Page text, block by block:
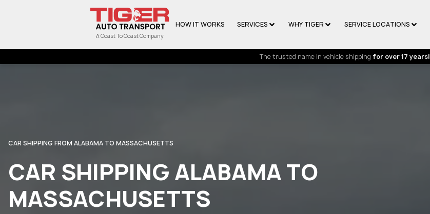
A Coast To Coast Company
HOW IT WORKS SERVICES WHY TIGER SERVICE LOCATIONS
The trusted name in vehicle shipping for over 17 years!
CAR SHIPPING FROM ALABAMA TO MASSACHUSETTS
CAR SHIPPING ALABAMA TO
MASSACHUSETTS